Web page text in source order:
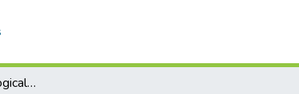
Exploring the psychological needs of cross-border unaccompanied minors in Johannesburg: how cross-border unaccompanied minors are challenging psychosocial programmes